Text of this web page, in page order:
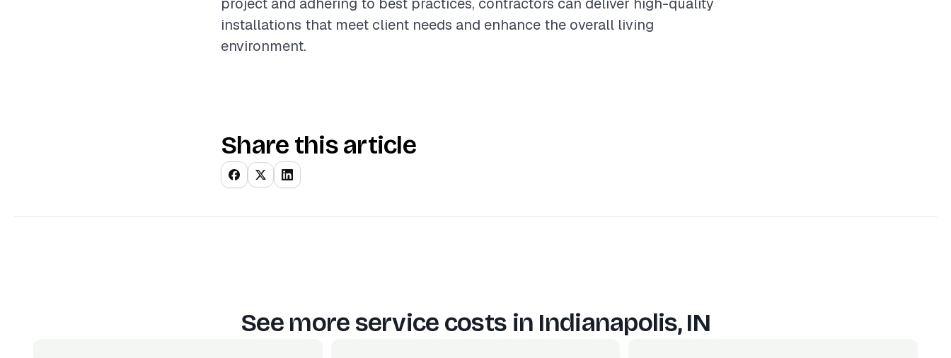
installations that meet client needs and enhance the overall living
environment.
Share this article
See more service costs in Indianapolis, IN